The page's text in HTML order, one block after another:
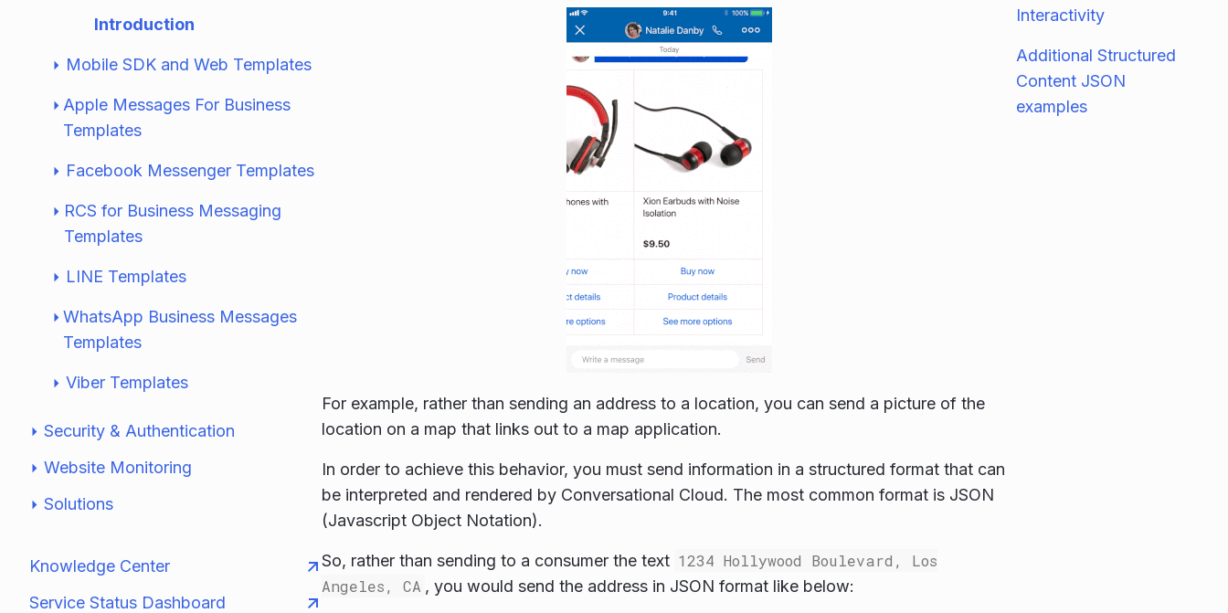
Introduction
Mobile SDK and Web Templates
Apple Messages For Business
Templates
Facebook Messenger Templates
RCS for Business Messaging
Templates
LINE Templates
WhatsApp Business Messages
Templates
Viber Templates
Security & Authentication
Website Monitoring
Solutions
Knowledge Center
Service Status Dashboard
For example, rather than sending an address to a location, you can send a picture of the
location on a map that links out to a map application.
In order to achieve this behavior, you must send information in a structured format that can
be interpreted and rendered by Conversational Cloud. The most common format is JSON
(Javascript Object Notation).
So, rather than sending to a consumer the text 1234 Hollywood Boulevard, Los
Angeles, CA , you would send the address in JSON format like below:
Interactivity
Additional Structured
Content JSON
examples